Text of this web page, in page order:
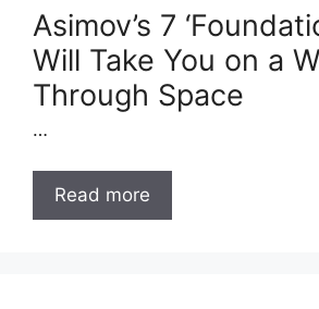
Asimov’s 7
Will Take You on a
Through Space
…
Read more